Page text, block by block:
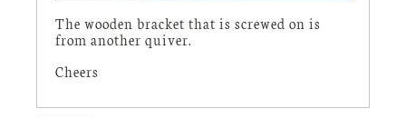
The wooden bracket that is screwed on is
from another quiver.
Cheers